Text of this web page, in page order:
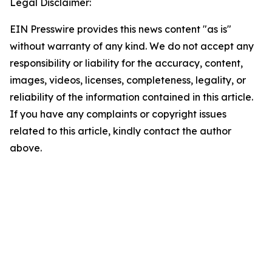
Legal Disclaimer:
EIN Presswire provides this news content "as is"
without warranty of any kind. We do not accept any
responsibility or liability for the accuracy, content,
images, videos, licenses, completeness, legality, or
reliability of the information contained in this article.
If you have any complaints or copyright issues
related to this article, kindly contact the author
above.